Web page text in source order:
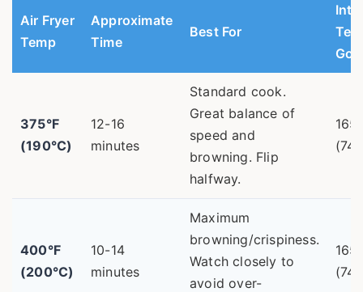
Air Fryer
Temp
Approximate
Time
Best For
375°F
(190°C)
12-16
minutes
Standard cook.
Great balance of
speed and
browning. Flip
halfway.
400°F
(200°C)
10-14
minutes
Maximum
browning/crispiness.
Watch closely to
avoid over-